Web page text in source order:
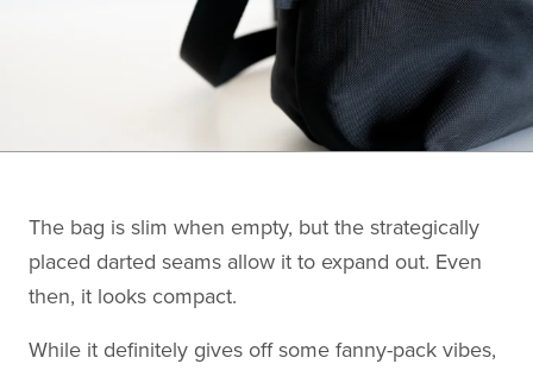
The bag is slim when empty, but the strategically
placed darted seams allow it to expand out. Even
then, it looks compact.
While it definitely gives off some fanny-pack vibes,